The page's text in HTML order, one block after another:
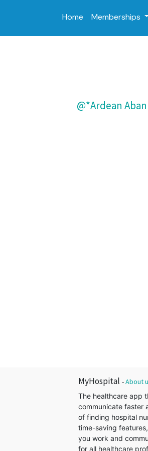
Home Memberships
@*Ardean
MyHospital -About
The healthcare app
communicate faster
of finding hospital
time-saving
you work and
for all healthcare